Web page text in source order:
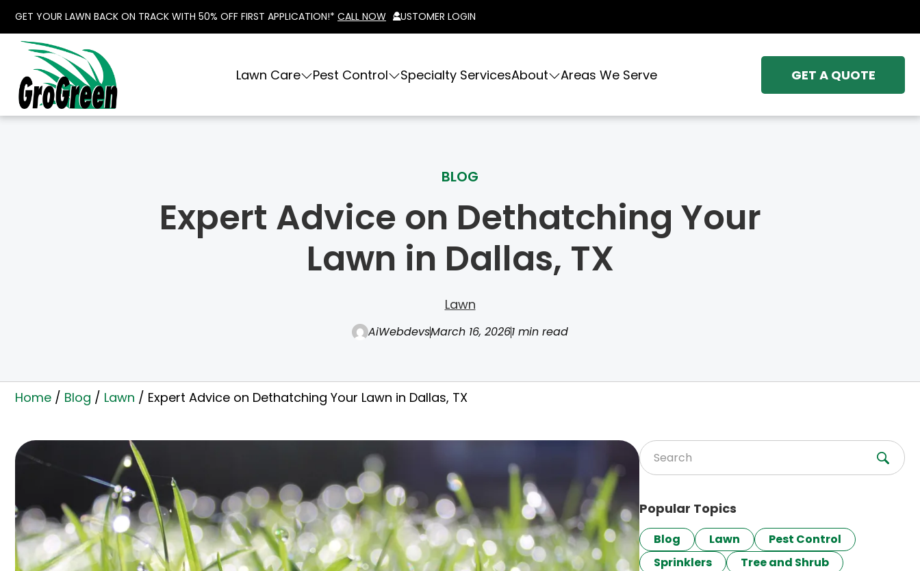
GET YOUR LAWN BACK ON TRACK WITH 50% OFF FIRST APPLICATION!* CALL NOW CUSTOMER LOGIN
Lawn Care Pest Control Specialty ServicesAbout Areas We Serve GET A QUOTE
BLOG
Expert Advice on Dethatching Your
Lawn in Dallas, TX
Lawn
AiWebdevsMarch 16, 20261 min read
Home / Blog / Lawn / Expert Advice on Dethatching Your Lawn in Dallas, TX
Search for:
Popular Topics
Blog Lawn
Pest Control
Sprinklers
Tree and Shrub